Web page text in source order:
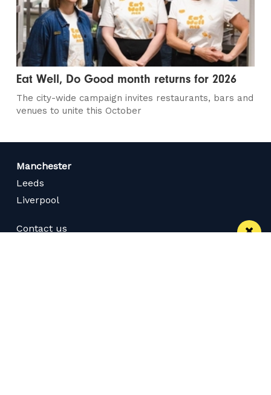
Eat Well, Do Good month returns for 2026
The city-wide campaign invites restaurants, bars and
venues to unite this October
Manchester
Leeds
Liverpool
Contact us